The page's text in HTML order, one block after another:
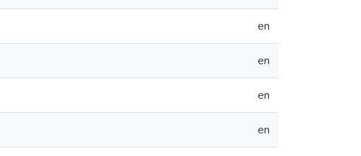
en
en
en
en